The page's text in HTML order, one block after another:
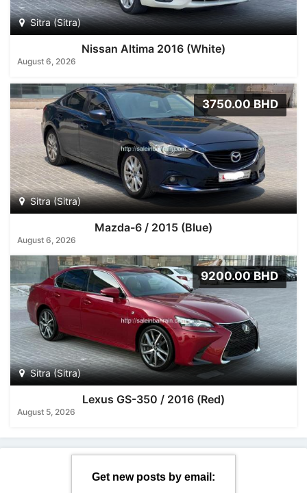
Sitra (Sitra)
Nissan Altima 2016 (White)
August 6, 2026
3750.00 BHD
Sitra (Sitra)
Mazda-6 / 2015 (Blue)
August 6, 2026
9200.00 BHD
Sitra (Sitra)
Lexus GS-350 / 2016 (Red)
August 5, 2026
Get new posts by email: